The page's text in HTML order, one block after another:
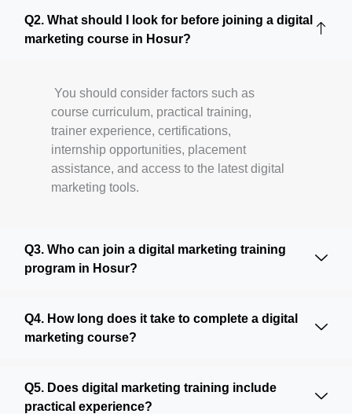
Q2. What should I look for before joining a digital
marketing course in Hosur?
You should consider factors such as
course curriculum, practical training,
trainer experience, certifications,
internship opportunities, placement
assistance, and access to the latest digital
marketing tools.
Q3. Who can join a digital marketing training
program in Hosur?
Q4. How long does it take to complete a digital
marketing course?
Q5. Does digital marketing training include
practical experience?